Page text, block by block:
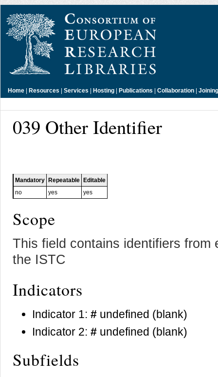
Home | Resources | Services | Hosting | Publications | Collaboration |
039 Other Identifier
Mandatory Repeatable
Editable
no
yes yes
Scope
This field contains identifiers from
the ISTC
Indicators
Indicator 1: # undefined (blank)
Indicator 2: # undefined (blank)
Subfields